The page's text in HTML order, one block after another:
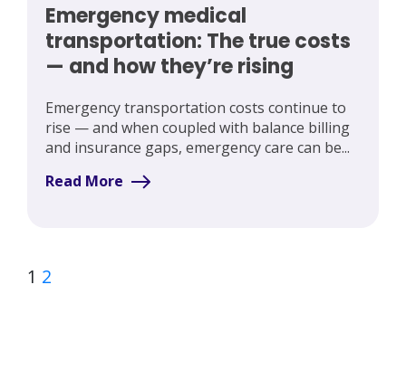
Emergency medical
transportation: The true costs
— and how they’re rising
Emergency transportation costs continue to
rise — and when coupled with balance billing
and insurance gaps, emergency care can be...
Read More
1 2